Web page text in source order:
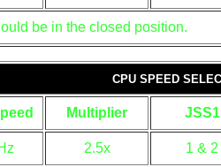
be in the closed position.
CPU SPEED
Multiplier JSS1
2.5x 1 & 2